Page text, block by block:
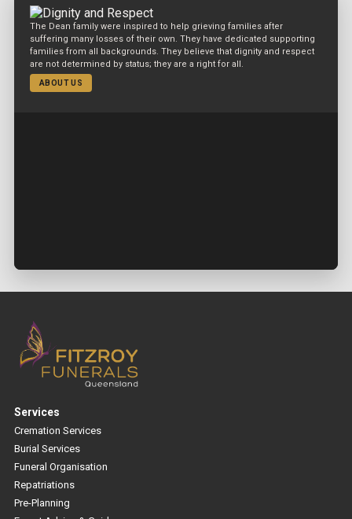
The Dean family were inspired to help grieving families after
suffering many losses of their own. They have dedicated supporting
families from all backgrounds. They believe that dignity and respect
are not determined by status; they are a right for all.
ABOUT US
Services
Cremation Services
Burial Services
Funeral Organisation
Repatriations
Pre-Planning